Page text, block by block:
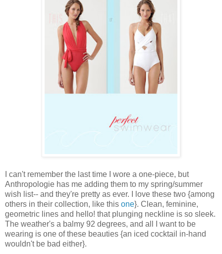
I can't remember the last time I wore a one-piece, but
Anthropologie has me adding them to my spring/summer
wish list-- and they're pretty as ever. I love these two {among
others in their collection, like this one}. Clean, feminine,
geometric lines and hello! that plunging neckline is so sleek.
The weather's a balmy 92 degrees, and all I want to be
wearing is one of these beauties {an iced cocktail in-hand
wouldn't be bad either}.